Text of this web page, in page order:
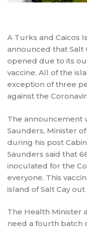
A Turks and Caicos
announced that Salt
opened due to its
vaccine. All of the
exception of three
against the
The announcement
Saunders, Minister
during his post
Saunders said that
inoculated for the
everyone. This
island of Salt Cay
The Health Minister
need a fourth batch